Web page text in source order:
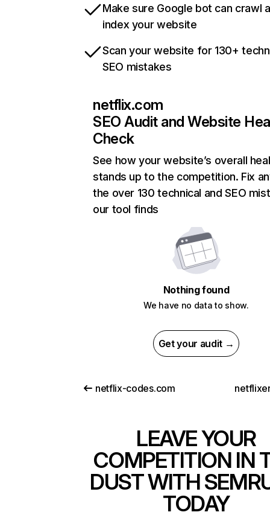
Make sure Google bot can crawl
index your website
Scan your website for 130+
SEO mistakes
netflix.com
SEO Audit and Website
Check
See how your website’s overall
stands up to the competition. Fix
the over 130 technical and SEO
our tool finds
Nothing found
We have no data to show.
Get your audit →
netflix-codes.com
LEAVE YOUR
COMPETITION IN
DUST WITH
TODAY